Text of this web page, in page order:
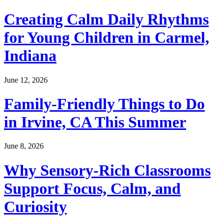
Creating Calm Daily Rhythms
for Young Children in Carmel,
Indiana
June 12, 2026
Family-Friendly Things to Do
in Irvine, CA This Summer
June 8, 2026
Why Sensory-Rich Classrooms
Support Focus, Calm, and
Curiosity